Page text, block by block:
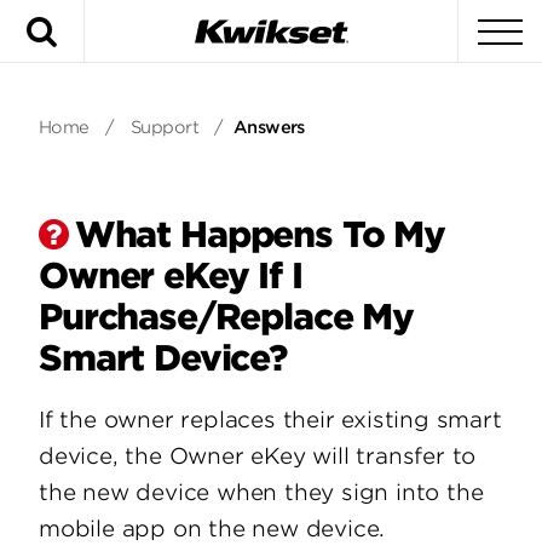
Home / Support / Answers
What Happens To My
Owner eKey If I
Purchase/Replace My
Smart Device?
If the owner replaces their existing smart
device, the Owner eKey will transfer to
the new device when they sign into the
mobile app on the new device.